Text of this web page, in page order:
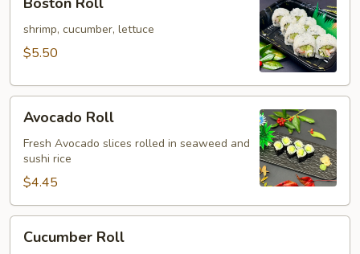
Roll
shrimp, cucumber, lettuce
$5.50
Roll
Avocado Roll
Fresh Avocado slices rolled in seaweed and
sushi rice
$4.45
RollCucumber Roll